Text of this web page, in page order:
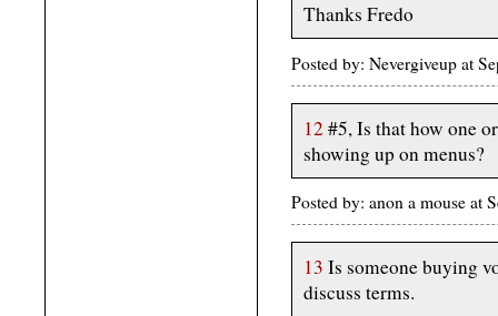
Thanks Fredo
Posted by: Nevergiveup at
12 #5, Is that how one
showing up on menus?
Posted by: anon a mouse at
13 Is someone buying
discuss terms.